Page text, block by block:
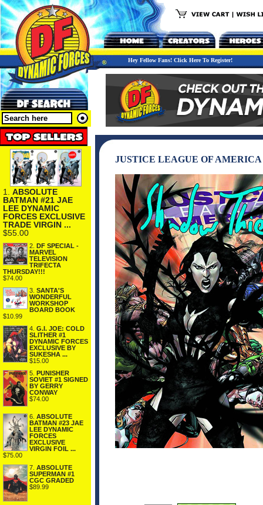
Hey Fellow Fans! Click Here To Register!
1. ABSOLUTE
BATMAN #21 JAE
LEE DYNAMIC
FORCES EXCLUSIVE
TRADE VIRGIN ...
$55.00
2. DF SPECIAL -
MARVEL
TELEVISION
TRIFECTA
THURSDAY!!!
$74.00
3. SANTA'S
WONDERFUL
WORKSHOP
BOARD BOOK
$10.99
4. G.I. JOE: COLD
SLITHER #1
DYNAMIC FORCES
EXCLUSIVE BY
SUKESHA ...
$15.00
5. PUNISHER
SOVIET #1 SIGNED
BY GERRY
CONWAY
$74.00
6. ABSOLUTE
BATMAN #23 JAE
LEE DYNAMIC
FORCES
EXCLUSIVE
VIRGIN FOIL ...
$75.00
7. ABSOLUTE
SUPERMAN #1
CGC GRADED
$89.99
JUSTICE LEAGUE OF